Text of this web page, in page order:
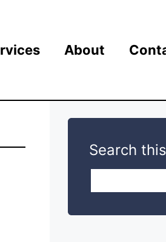
About
Search
Search